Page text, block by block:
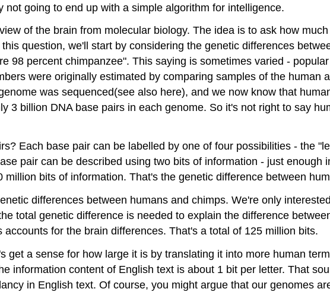
going to end up with a simple algorithm for intelligence.
of the brain from molecular biology. The idea is to ask how
question, we'll start by considering the genetic differences
98 percent chimpanzee". This saying is sometimes varied -
were originally estimated by comparing samples of the human
was sequenced(see also here), and we now know that
3 billion DNA base pairs in each genome. So it's not right to say
Each base pair can be labelled by one of four possibilities - the
pair can be described using two bits of information - just enough
bits of information. That's the genetic difference between
differences between humans and chimps. We're only
total genetic difference is needed to explain the difference
for the brain differences. That's a total of 125 million bits.
get a sense for how large it is by translating it into more human
information content of English text is about 1 bit per letter. That
in English text. Of course, you might argue that our genomes